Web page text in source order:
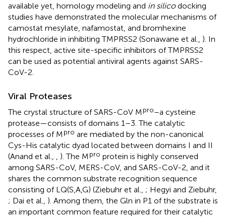
available yet, homology modeling and in silicodocking
studies have demonstrated the molecular mechanisms of
camostat mesylate, nafamostat, and bromhexine
hydrochloride in inhibiting TMPRSS2 (Sonawane et al., ). In
this respect, active site-specific inhibitors of TMPRSS2
can be used as potential antiviral agents against SARS-
CoV-2.
Viral Proteases
The crystal structure of SARS-CoV Mpro–a cysteine
protease—consists of domains 1–3. The catalytic
processes of Mpro are mediated by the non-canonical
Cys-His catalytic dyad located between domains I and II
(Anand et al.,
). The Mpro protein is highly conserved
among SARS-CoV, MERS-CoV, and SARS-CoV-2, and it
shares the common substrate recognition sequence
consisting of LQ(S,A,G) (Ziebuhr et al., ; Hegyi and Ziebuhr,
; Dai et al., ). Among them, the Gln in P1 of the substrate is
an important common feature required for their catalytic